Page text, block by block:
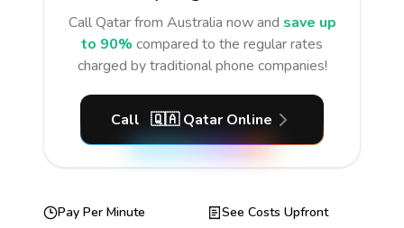
CallQatar from Australia now and save up
to 90% compared to the regular rates
charged by traditional phone companies!
Call 🇶🇦 QatarOnline
Pay Per Minute
See Costs Upfront